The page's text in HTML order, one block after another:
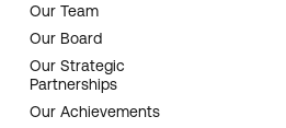
Our Team
Our Board
Our Strategic
Partnerships
Our Achievements